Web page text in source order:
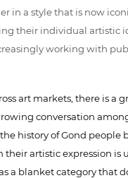
in a style that is now
their individual
working with
art markets, there is
conversation
history of Gond
artistic expression
a blanket category